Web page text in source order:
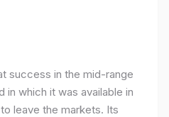
success in the mid-range
in which it was available in
leave the markets. Its